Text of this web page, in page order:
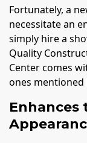
Fortunately, a
necessitate an
simply hire a
Quality
Center comes
ones mentioned
Enhances